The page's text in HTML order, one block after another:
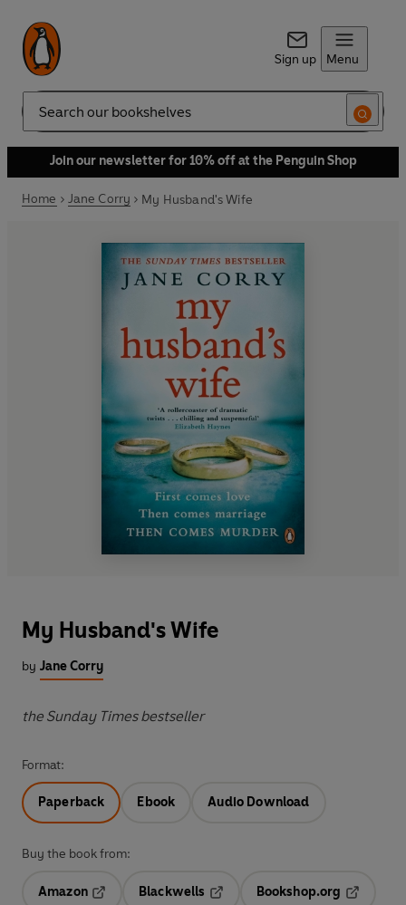
Sign up Menu
Search
Join our newsletter for 10% off at the Penguin Shop
Home Jane Corry My Husband's Wife
My Husband's Wife
by Jane Corry
the Sunday Times bestseller
Format:
Paperback Ebook Audio Download
Buy the book from:
Amazon
Blackwells
Bookshop.org